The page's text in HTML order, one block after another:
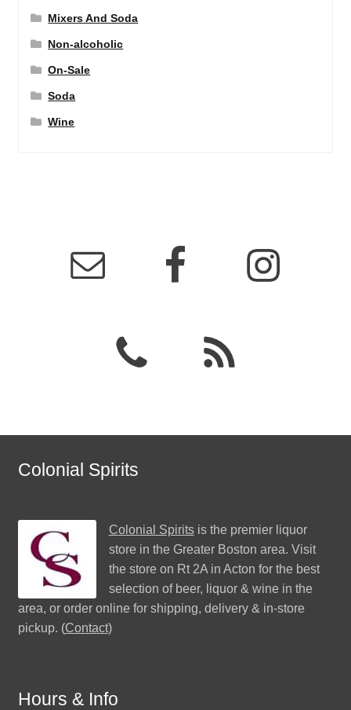
Mixers And Soda
Non-alcoholic
On-Sale
Soda
Wine
Colonial Spirits
Colonial Spiritsis the premier liquor
store in the Greater Boston area. Visit
the store on Rt 2A in Acton for the best
selection of beer, liquor & wine in the
area, or order online for shipping, delivery & in-store
pickup. (Contact)
Hours & Info